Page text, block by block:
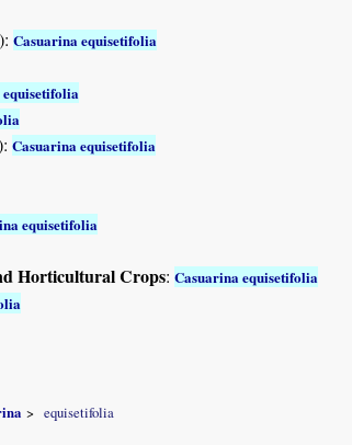
Casuarina equisetifolia
Casuarina equisetifolia
equisetifolia
Horticultural Crops: Casuarina equisetifolia
equisetifolia